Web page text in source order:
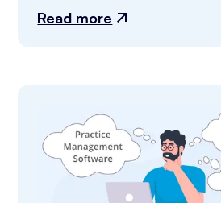
Read more